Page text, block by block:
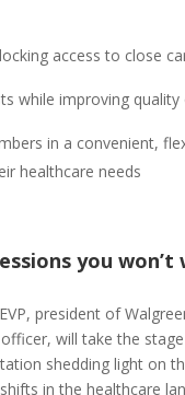
access to close
while improving quality
in a convenient,
healthcare needs
you
president of
will take the
shedding light on
in the healthcare